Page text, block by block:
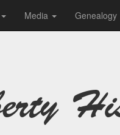
Media Genealogy